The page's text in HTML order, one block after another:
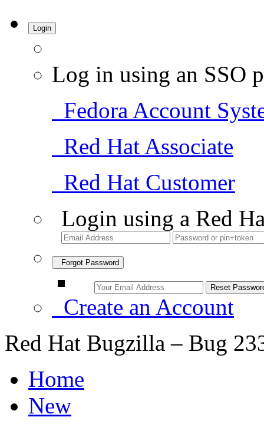
Login
Log in using an SSO
Fedora Account
Red Hat Associate
Red Hat Customer
Login using a Red
Forgot Password
Create an Account
Red Hat Bugzilla – Bug
Home
New